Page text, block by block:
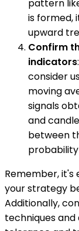
pattern
is formed,
upward
Confirm
indicators
consider
moving
signals
and
between
Remember,
your strategy
Additionally,
techniques